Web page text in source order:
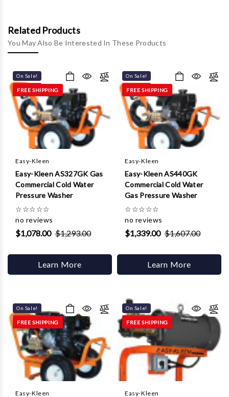
Related Products
You May Also Be Interested In These Products
On Sale!
FREE SHIPPING
Easy-Kleen
Easy-Kleen AS327GK Gas
Commercial Cold Water
Pressure Washer
☆☆☆☆☆
no reviews
$1,078.00 $1,293.00
Learn More
On Sale!
FREE SHIPPING
Easy-Kleen
Easy-Kleen AS440GK
Commercial Cold Water
Gas Pressure Washer
☆☆☆☆☆
no reviews
$1,339.00 $1,607.00
Learn More
On Sale!
FREE SHIPPING
Easy-Kleen
On Sale!
FREE SHIPPING
Easy-Kleen